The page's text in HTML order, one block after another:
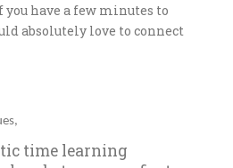
have a few minutes to
absolutely love to connect
time learning